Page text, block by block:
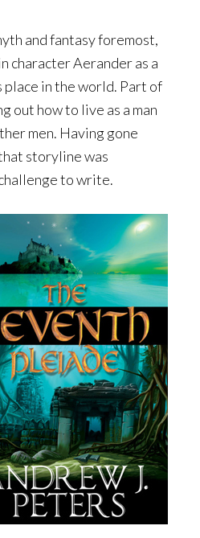
and fantasy foremost,
character Aerander as a
place in the world. Part of
out how to live as a man
men. Having gone
storyline was
to write.